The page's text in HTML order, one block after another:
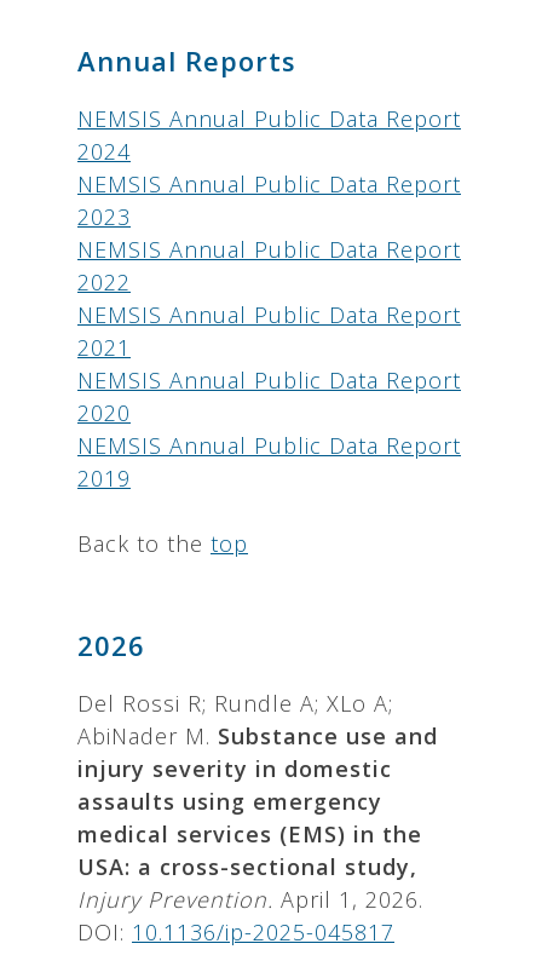
Annual Reports
NEMSIS Annual Public Data Report
2024
NEMSIS Annual Public Data Report
2023
NEMSIS Annual Public Data Report
2022
NEMSIS Annual Public Data Report
2021
NEMSIS Annual Public Data Report
2020
NEMSIS Annual Public Data Report
2019
Back to the top
2026
Del Rossi R; Rundle A; XLo A;
AbiNader M. Substance use and
injury severity in domestic
assaults using emergency
medical services (EMS) in the
USA: a cross-sectional study,
Injury Prevention. April 1, 2026.
DOI: 10.1136/ip-2025-045817